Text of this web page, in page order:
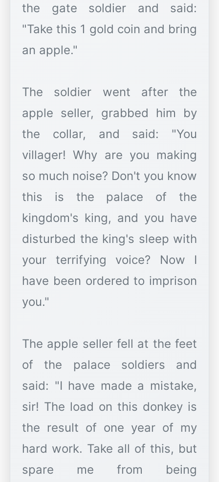
the gate soldier and said:
"Take this 1 gold coin and bring
an apple."
The soldier went after the
apple seller, grabbed him by
the collar, and said: "You
villager! Why are you making
so much noise? Don't you know
this is the palace of the
kingdom's king, and you have
disturbed the king's sleep with
your terrifying voice? Now I
have been ordered to imprison
you."
The apple seller fell at the feet
of the palace soldiers and
said: "I have made a mistake,
sir! The load on this donkey is
the result of one year of my
hard work. Take all of this, but
spare me from being